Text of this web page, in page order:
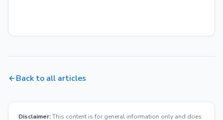
Back to all articles
Disclaimer:This content is for general information only and does